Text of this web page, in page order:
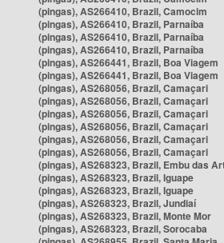
(pingas), AS266410, Brazil, Camocim
(pingas), AS266410, Brazil, Parnaíba
(pingas), AS266410, Brazil, Parnaíba
(pingas), AS266410, Brazil, Parnaíba
(pingas), AS266441, Brazil, Boa Viagem
(pingas), AS266441, Brazil, Boa Viagem
(pingas), AS268056, Brazil, Camaçari
(pingas), AS268056, Brazil, Camaçari
(pingas), AS268056, Brazil, Camaçari
(pingas), AS268056, Brazil, Camaçari
(pingas), AS268056, Brazil, Camaçari
(pingas), AS268056, Brazil, Camaçari
(pingas), AS268323, Brazil, Embu das
(pingas), AS268323, Brazil, Iguape
(pingas), AS268323, Brazil, Iguape
(pingas), AS268323, Brazil, Jundiaí
(pingas), AS268323, Brazil, Monte Mor
(pingas), AS268323, Brazil, Sorocaba